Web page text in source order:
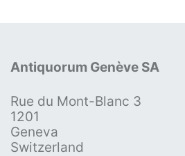
Antiquorum Genève SA
Rue du Mont-Blanc 3
1201
Geneva
Switzerland